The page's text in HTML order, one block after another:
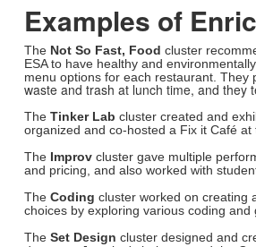
Examples of
The Not So Fast, Food cluster
ESA to have healthy and
menu options for each restaurant. They
waste and trash at lunch time, and they
The Tinker Lab cluster created and
organized and co-hosted a Fix it Café at
The Improv cluster gave multiple
and pricing, and also worked with
The Coding cluster worked on creating
choices by exploring various coding and
TheSet Design cluster designed and